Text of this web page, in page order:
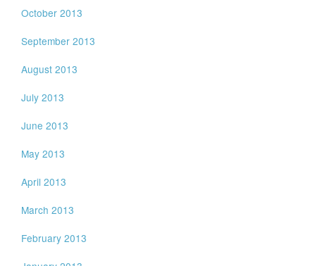
October 2013
September 2013
August 2013
July 2013
June 2013
May 2013
April 2013
March 2013
February 2013